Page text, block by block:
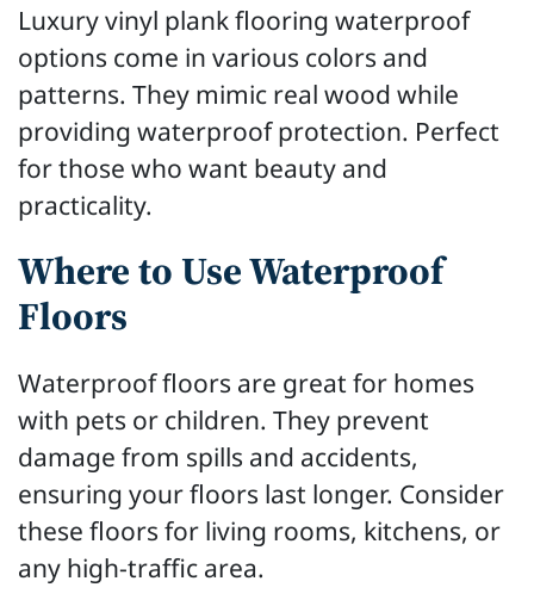
Luxury vinyl plank flooring waterproof
options come in various colors and
patterns. They mimic real wood while
providing waterproof protection. Perfect
for those who want beauty and
practicality.
Where to Use Waterproof
Floors
Waterproof floors are great for homes
with pets or children. They prevent
damage from spills and accidents,
ensuring your floors last longer. Consider
these floors for living rooms, kitchens, or
any high-traffic area.